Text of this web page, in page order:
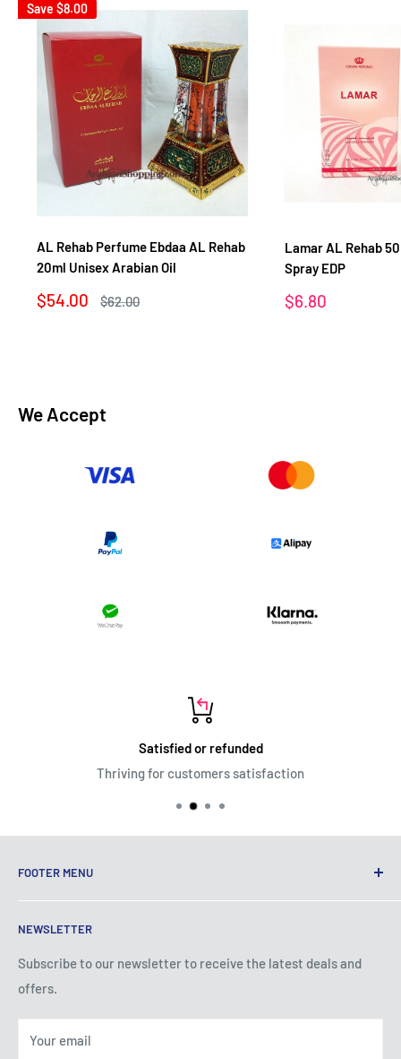
Save $8.00
AL Rehab Perfume Ebdaa AL Rehab
20ml Unisex Arabian Oil
Sale
$54.00
Regular
$62.00
Lamar AL Rehab
Spray EDP
Sale
$6.80
We Accept
Satisfied or refunded
Thriving for customers satisfaction
FOOTER MENU
Terms of Service
Privacy Policy
Shipping Policy
Refund Policy
About Us
Contact Us
NEWSLETTER
Subscribe to our newsletter to receive the latest deals and
offers.
Your email